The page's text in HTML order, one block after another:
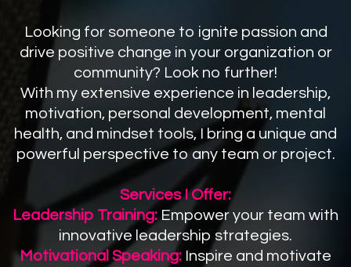
Looking for someone to ignite passion and
drive positive change in your organization or
community? Look no further!
With my extensive experience in leadership,
motivation, personal development, mental
health, and mindset tools, I bring a unique and
powerful perspective to any team or project.
Services I Offer:
Leadership Training: Empower your team with
innovative leadership strategies.
Motivational Speaking: Inspire and motivate